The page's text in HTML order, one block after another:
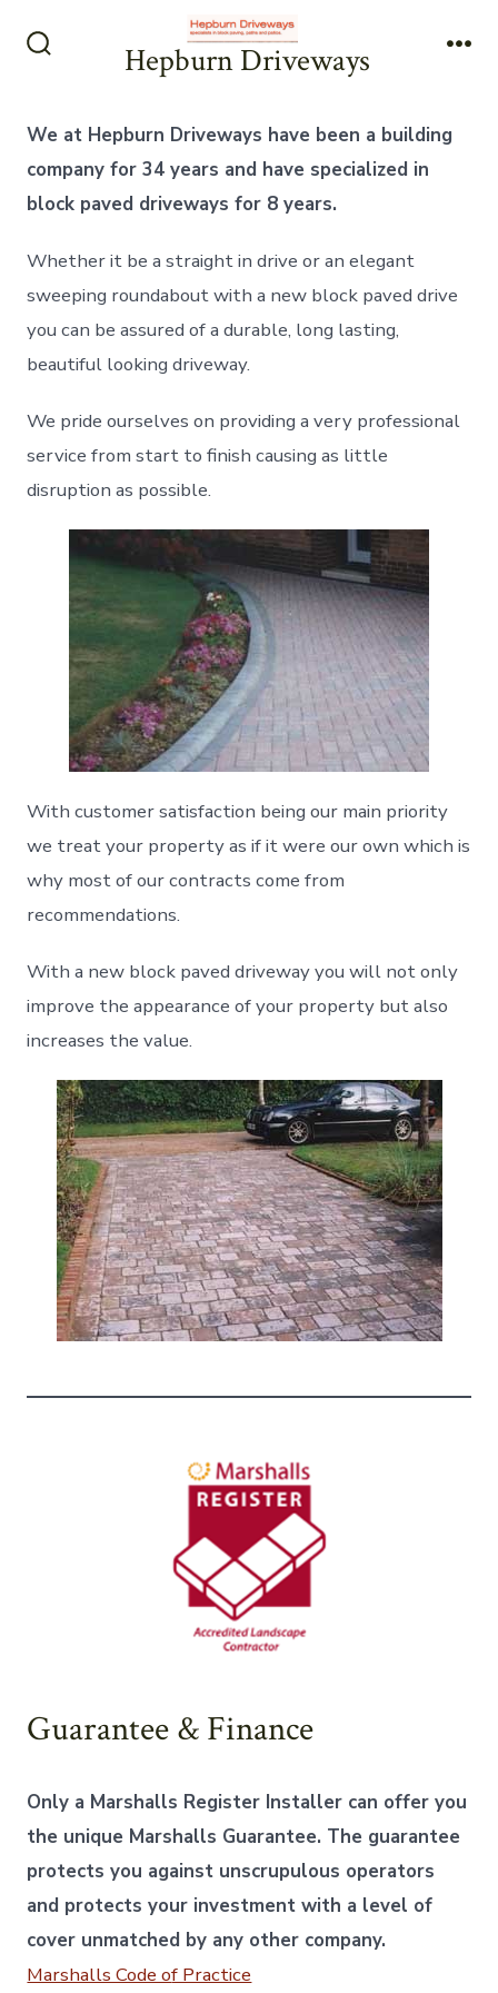
Hepburn Driveways
We at Hepburn Driveways have been a building
company for 34 years and have specialized in
block paved driveways for 8 years.
Whether it be a straight in drive or an elegant
sweeping roundabout with a new block paved drive
you can be assured of a durable, long lasting,
beautiful looking driveway.
We pride ourselves on providing a very professional
service from start to finish causing as little
disruption as possible.
With customer satisfaction being our main priority
we treat your property as if it were our own which is
why most of our contracts come from
recommendations.
With a new block paved driveway you will not only
improve the appearance of your property but also
increases the value.
Guarantee & Finance
Only a Marshalls Register Installer can offer you
the unique Marshalls Guarantee. The guarantee
protects you against unscrupulous operators
and protects your investment with a level of
cover unmatched by any other company.
Marshalls Code of Practice